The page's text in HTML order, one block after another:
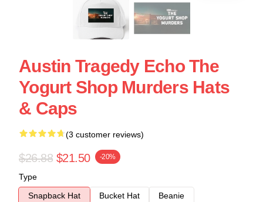
Austin Tragedy Echo The
Yogurt Shop Murders Hats
& Caps
(3 customer reviews)
$26.88 $21.50 -20%
Type
Snapback Hat
Bucket Hat
Beanie